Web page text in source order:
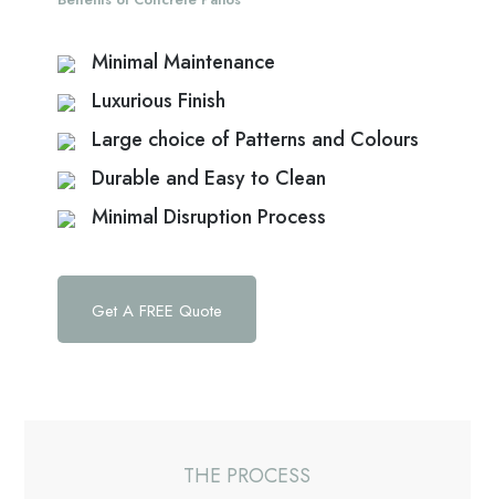
Minimal Maintenance
Luxurious Finish
Large choice of Patterns and Colours
Durable and Easy to Clean
Minimal Disruption Process
Get A FREE Quote
THE PROCESS